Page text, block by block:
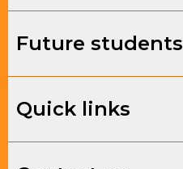
Future students
Quick links